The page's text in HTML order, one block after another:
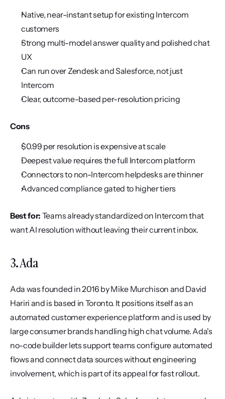
Native, near-instant setup for existing Intercom
customers
Strong multi-model answer quality and polished chat
UX
Can run over Zendesk and Salesforce, not just
Intercom
Clear, outcome-based per-resolution pricing
Cons
$0.99 per resolution is expensive at scale
Deepest value requires the full Intercom platform
Connectors to non-Intercom helpdesks are thinner
Advanced compliance gated to higher tiers
Best for: Teams already standardized on Intercom that
want AI resolution without leaving their current inbox.
3. Ada
Ada was founded in 2016 by Mike Murchison and David
Hariri and is based in Toronto. It positions itself as an
automated customer experience platform and is used by
large consumer brands handling high chat volume. Ada's
no-code builder lets support teams configure automated
flows and connect data sources without engineering
involvement, which is part of its appeal for fast rollout.